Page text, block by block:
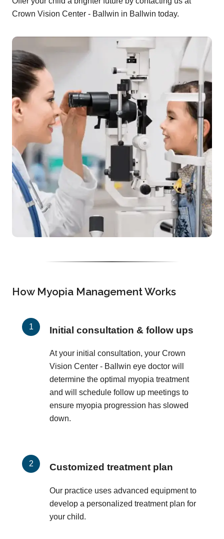
Crown Vision Center - Ballwin in Ballwin today.
How Myopia Management Works
Initial consultation & follow ups
At your initial consultation, your Crown
Vision Center - Ballwin eye doctor will
determine the optimal myopia treatment
and will schedule follow up meetings to
ensure myopia progression has slowed
down.
Customized treatment plan
Our practice uses advanced equipment to
develop a personalized treatment plan for
your child.